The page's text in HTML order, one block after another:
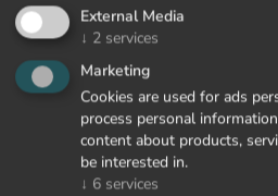
External Media
↓ 2 services
Marketing
Cookies are used for ads
process personal
content about products,
be interested in.
↓ 6 services